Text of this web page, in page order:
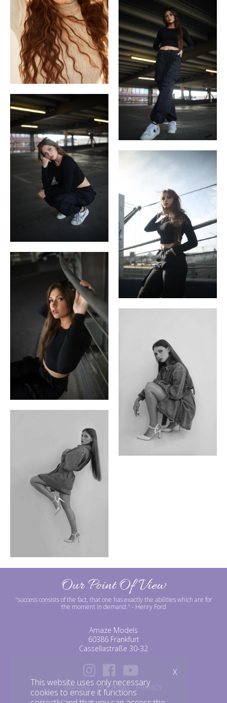
Our Point Of View
"success consists of the fact, that one has exactly the abilities which are for
the moment in demand." - Henry Ford
Amaze Models
60386 Frankfurt
Cassellastraße 30-32
IMPRINT BOOKING
PRIVACY
This website uses only necessary
cookies to ensure it functions
X